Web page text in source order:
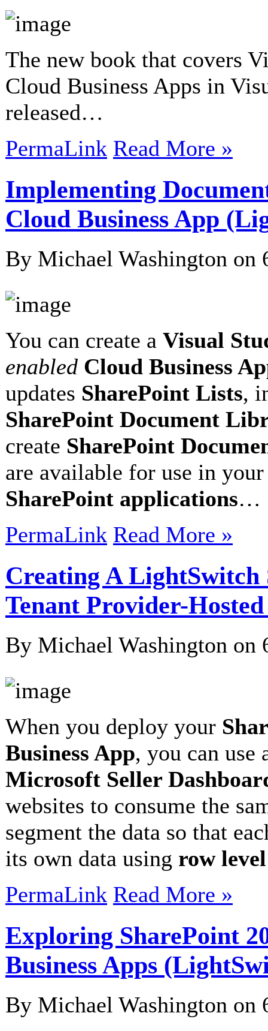
The new book that covers
Cloud Business Apps in
released…
PermaLink Read More »
Implementing
Cloud Business App
By Michael Washington on
You can create a Visual
enabled Cloud Business
updates SharePoint Lists,
SharePoint Document
create SharePoint
are available for use in
SharePoint applications…
PermaLink Read More »
Creating A
Tenant Provider-
By Michael Washington on
When you deploy your
Business App, you can use
Microsoft Seller
websites to consume the
segment the data so that
its own data using row
PermaLink Read More »
Exploring SharePoint
Business Apps
By Michael Washington on